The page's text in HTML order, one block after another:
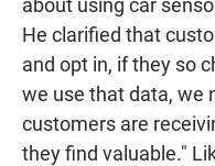
about using car
He clarified that
and opt in, if they so
we use that data, we
customers are
they find valuable."